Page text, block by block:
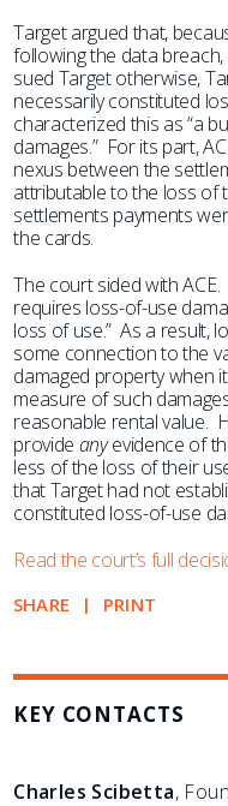
Target argued that,
following the data
sued Target otherwise,
necessarily constituted
characterized this as “a
damages.” For its part,
nexus between the
attributable to the loss of
settlements payments
the cards.
The court sided with
requires loss-of-use
loss of use.” As a result,
some connection to the
damaged property when
measure of such
reasonable rental value.
provide anyevidence of
less of the loss of their
that Target had not
constituted loss-of-use
Read the court’s full
SHARE PRINT
KEY CONTACTS
Charles Scibetta,